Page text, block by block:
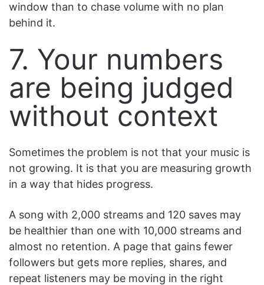
window than to chase volume with no plan
behind it.
7. Your numbers
are being judged
without context
Sometimes the problem is not that your music is
not growing. It is that you are measuring growth
in a way that hides progress.
A song with 2,000 streams and 120 saves may
be healthier than one with 10,000 streams and
almost no retention. A page that gains fewer
followers but gets more replies, shares, and
repeat listeners may be moving in the right